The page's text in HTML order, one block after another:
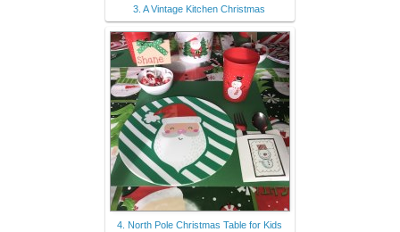
3. A Vintage Kitchen Christmas
4. North Pole Christmas Table for Kids